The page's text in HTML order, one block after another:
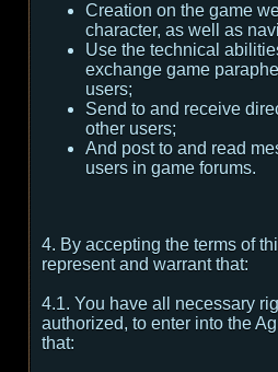
Creation on the game
character, as well as
Use the technical
exchange game
users;
Send to and receive
other users;
And post to and read
users in game forums.
4. By accepting the terms of
represent and warrant that:
4.1. You have all necessary
authorized, to enter into the
that: